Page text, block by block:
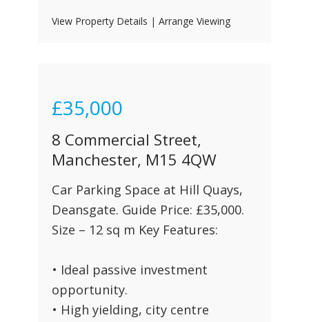
View Property Details | Arrange Viewing
£35,000
8 Commercial Street,
Manchester, M15 4QW
Car Parking Space at Hill Quays,
Deansgate. Guide Price: £35,000.
Size – 12 sq m Key Features:
• Ideal passive investment
opportunity.
• High yielding, city centre